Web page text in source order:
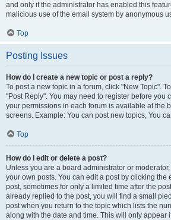
and only if the administrator has enabled this
malicious use of the email system by anonymous
Top
Posting Issues
How do I create a new topic or post a reply?
To post a new topic in a forum, click "New Topic".
"Post Reply". You may need to register before you
your permissions in each forum is available at the
screens. Example: You can post new topics, You
Top
How do I edit or delete a post?
Unless you are a board administrator or
your own posts. You can edit a post by clicking the
post, sometimes for only a limited time after the
already replied to the post, you will find a small
post when you return to the topic which lists the
along with the date and time. This will only appear